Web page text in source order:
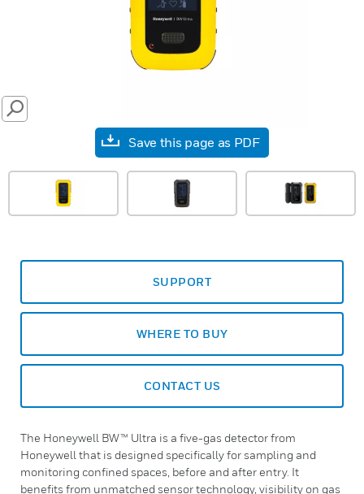
SEARCH
Save this page as PDF
SUPPORT
WHERE TO BUY
CONTACT US
The Honeywell BW™ Ultra is a five-gas detector from
Honeywell that is designed specifically for sampling and
monitoring confined spaces, before and after entry. It
benefits from unmatched sensor technology, visibility on gas